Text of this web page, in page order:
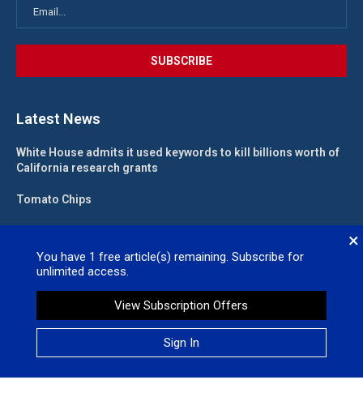
×
You have 1 free article(s) remaining. Subscribe for
unlimited access.
View Subscription Offers
Sign In
Latest News
White House admits it used keywords to kill billions worth of
California research grants
Tomato Chips
State funding for new judgeships secured
Valleywide Newspapers @2026 – All Right Reserved. Site Designed
No Regret Media